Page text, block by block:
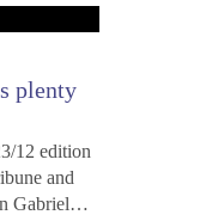
plenty
12 edition
and
Gabriel…